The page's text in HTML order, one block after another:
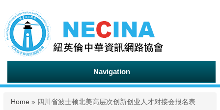
Navigation
You are here
Home » 四川省波士顿北美高层次创新创业人才对接会报名表